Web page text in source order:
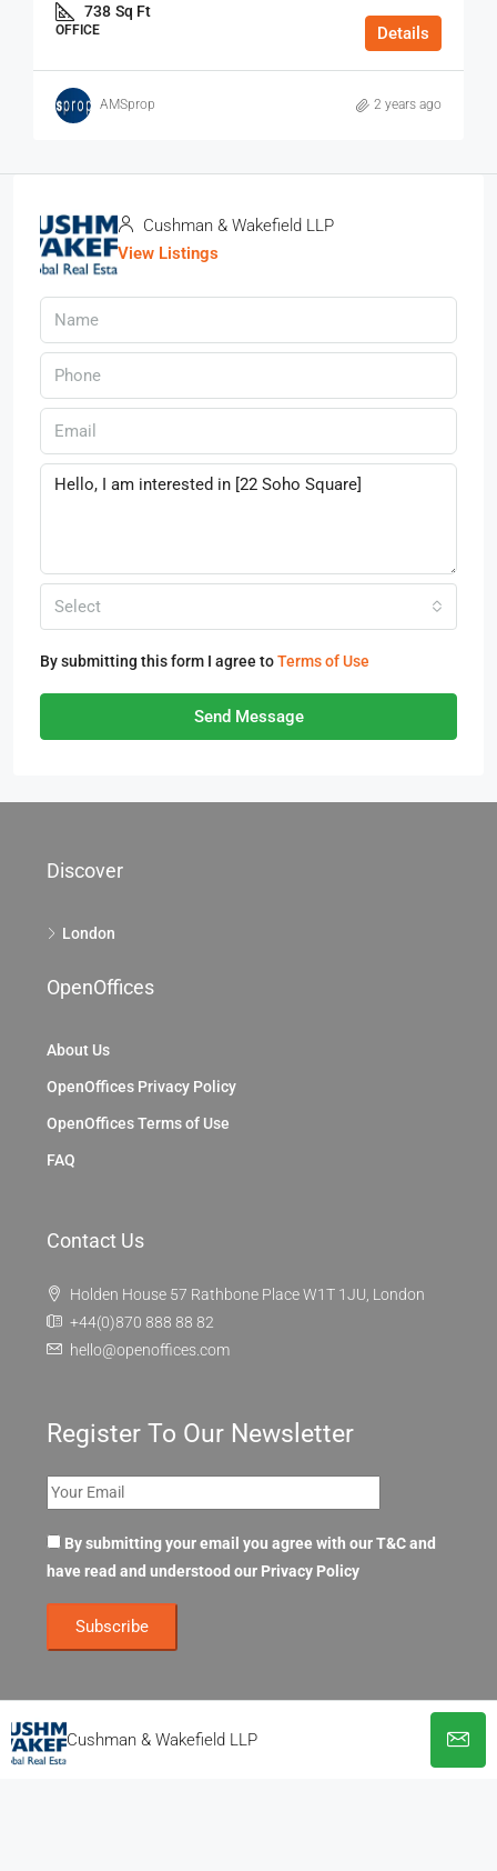
738 Sq Ft
OFFICE Details
AMSprop 2 years ago
Cushman & Wakefield LLP
View Listings
Select
By submitting this form I agree toTerms of Use
Send Message
Cushman & Wakefield LLP
Discover
London
OpenOffices
About Us
OpenOffices Privacy Policy
OpenOffices Terms of Use
FAQ
Contact Us
Holden House 57 Rathbone Place W1T 1JU, London
+44(0)870 888 88 82
hello@openoffices.com
Register To Our Newsletter
By submitting your email you agree with our T&C and
have read and understood our Privacy Policy
© OpenOffices. All Rights Reserved